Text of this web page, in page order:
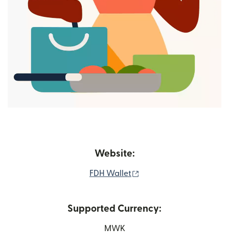
Website:
FDH Wallet
Supported Currency:
MWK